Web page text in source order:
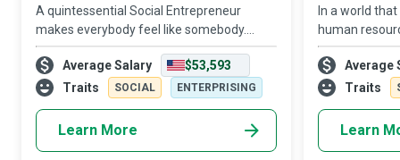
A quintessential Social Entrepreneur
makes everybody feel like somebody.
They are mission-driven individuals who
deliver social value through an
entrepreneurially-oriented entity that is
Average Salary
$53,593
Traits
SOCIAL ENTERPRISING
Learn More
In a world
human
assets, the
‘personnel’
conducts
Average
Traits
Learn